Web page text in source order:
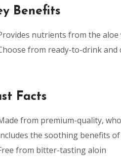
Benefits
nutrients from the aloe
from ready-to-drink and
Facts
from premium-quality,
the soothing benefits
from bitter-tasting aloin